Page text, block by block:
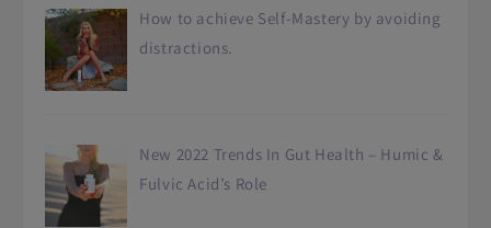
How to achieve Self-Mastery by avoiding
distractions.
New 2022 Trends In Gut Health – Humic &
Fulvic Acid’s Role